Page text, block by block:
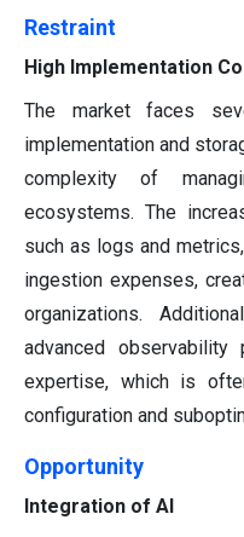
Restraint
High Implementation
The market faces
implementation and
complexity of
ecosystems. The
such as logs and
ingestion expenses,
organizations.
advanced observability
expertise, which is
configuration and
Opportunity
Integration of AI